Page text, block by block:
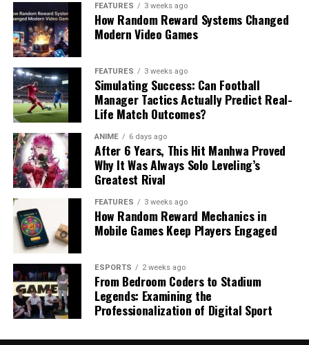
FEATURES 3 weeks ago
How Random Reward Systems Changed
Modern Video Games
FEATURES 3 weeks ago
Simulating Success: Can Football
Manager Tactics Actually Predict Real-
Life Match Outcomes?
ANIME 6 days ago
After 6 Years, This Hit Manhwa Proved
Why It Was Always Solo Leveling’s
Greatest Rival
FEATURES 3 weeks ago
How Random Reward Mechanics in
Mobile Games Keep Players Engaged
ESPORTS 2 weeks ago
From Bedroom Coders to Stadium
Legends: Examining the
Professionalization of Digital Sport